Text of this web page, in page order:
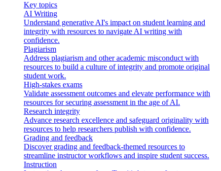
Key topics
AI Writing
Understand generative AI's impact on student learning and
integrity with resources to navigate AI writing with
confidence.
Plagiarism
Address plagiarism and other academic misconduct with
resources to build a culture of integrity and promote original
student work.
High-stakes exams
Validate assessment outcomes and elevate performance with
resources for securing assessment in the age of AI.
Research integrity
Advance research excellence and safeguard originality with
resources to help researchers publish with confidence.
Grading and feedback
Discover grading and feedback-themed resources to
streamline instructor workflows and inspire student success.
Instruction